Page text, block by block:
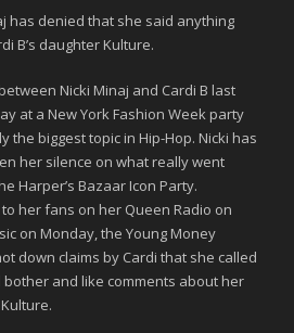
has denied that she said anything
B’s daughter Kulture.
Nicki Minaj and Cardi B last
at a New York Fashion Week party
the biggest topic in Hip-Hop. Nicki has
her silence on what really went
Harper’s Bazaar Icon Party.
her fans on her Queen Radio on
on Monday, the Young Money
down claims by Cardi that she called
bother and like comments about her